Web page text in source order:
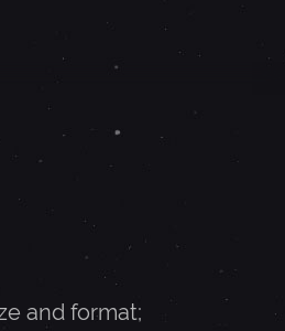
and format;